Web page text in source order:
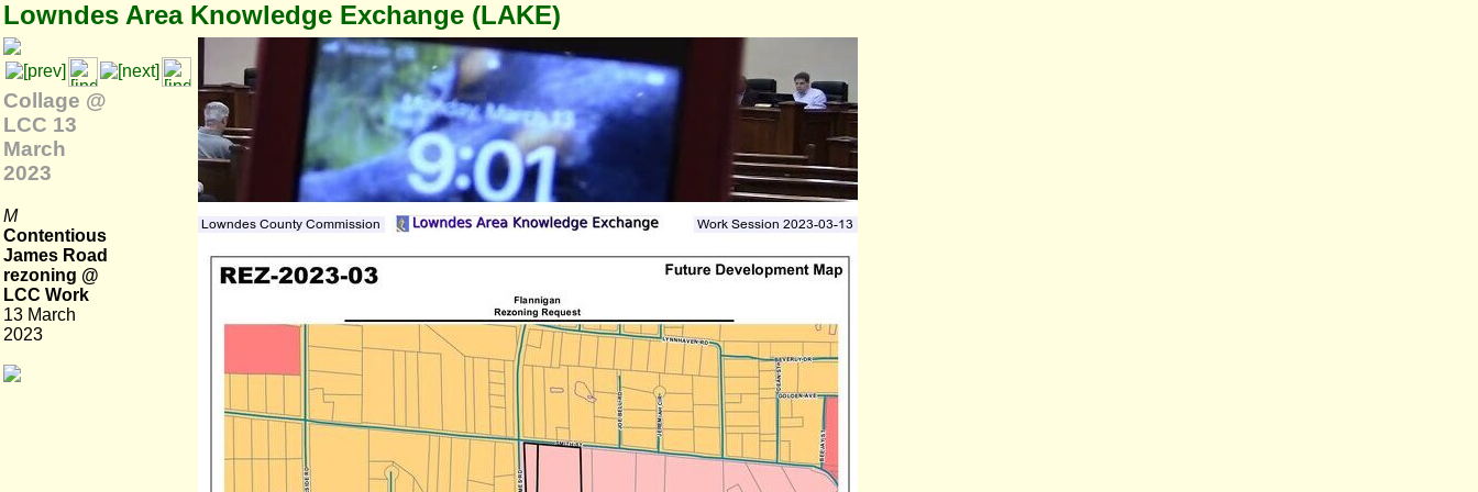
Lowndes Area Knowledge Exchange (LAKE)
Collage @
LCC 13
March
2023
M
Contentious
James Road
rezoning @
LCC Work
13 March
2023